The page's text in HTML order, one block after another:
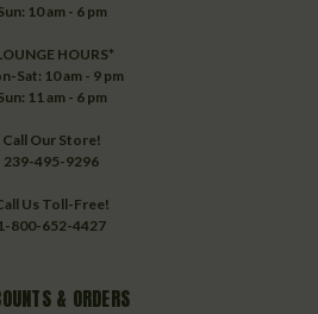
10 am - 6 pm
HOURS*
Sat: 10 am - 9 pm
11 am - 6 pm
Call Our Store!
239-495-9296
Us Toll-Free!
1-800-652-4427
& ORDERS